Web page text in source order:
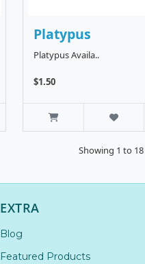
Platypus
Platypus Availa..
$1.50
Showing 1 to
EXTRA
Blog
Featured Products